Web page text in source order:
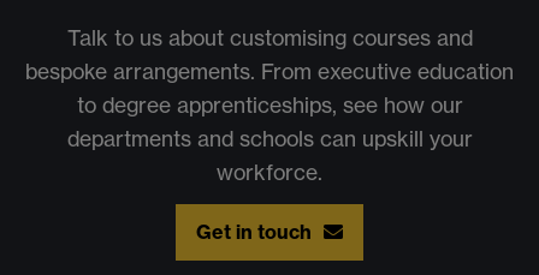
Talk to us about customising courses and
bespoke arrangements. From executive education
to degree apprenticeships, see how our
departments and schools can upskill your
workforce.
Get in touch